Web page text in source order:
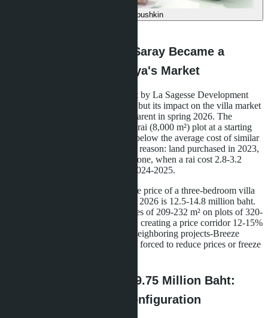
Denis Babushkin
Why 23 Villas in Bang Saray Became a
Turning Point for Pattaya's Market
The Layan Bangsare Beach project by La Sagesse Development
was completed in December 2025, but its impact on the villa market
in eastern Pattaya only became apparent in spring 2026. The
developer released 23 villas on a 5-rai (8,000 m²) plot at a starting
price of 9.75 million baht-18-22% below the average cost of similar
homes in the Bang Saray area. The reason: land purchased in 2023,
before the price surge in the EEC zone, when a rai cost 2.8-3.2
million baht versus 5-7 million in 2024-2025.
According to asia.villas, the average price of a three-bedroom villa
with pool in Bang Saray as of June 2026 is 12.5-14.8 million baht.
Layan Bangsare Beach offers homes of 209-232 m² on plots of 320-
380 m² for 9.75-15.48 million baht, creating a price corridor 12-15%
below market rate. Developers of neighboring projects-Breeze
Bangsare and Aurora Pratumna-are forced to reduce prices or freeze
What a Buyer Gets for 9.75 Million Baht:
Breakdown of Basic Configuration